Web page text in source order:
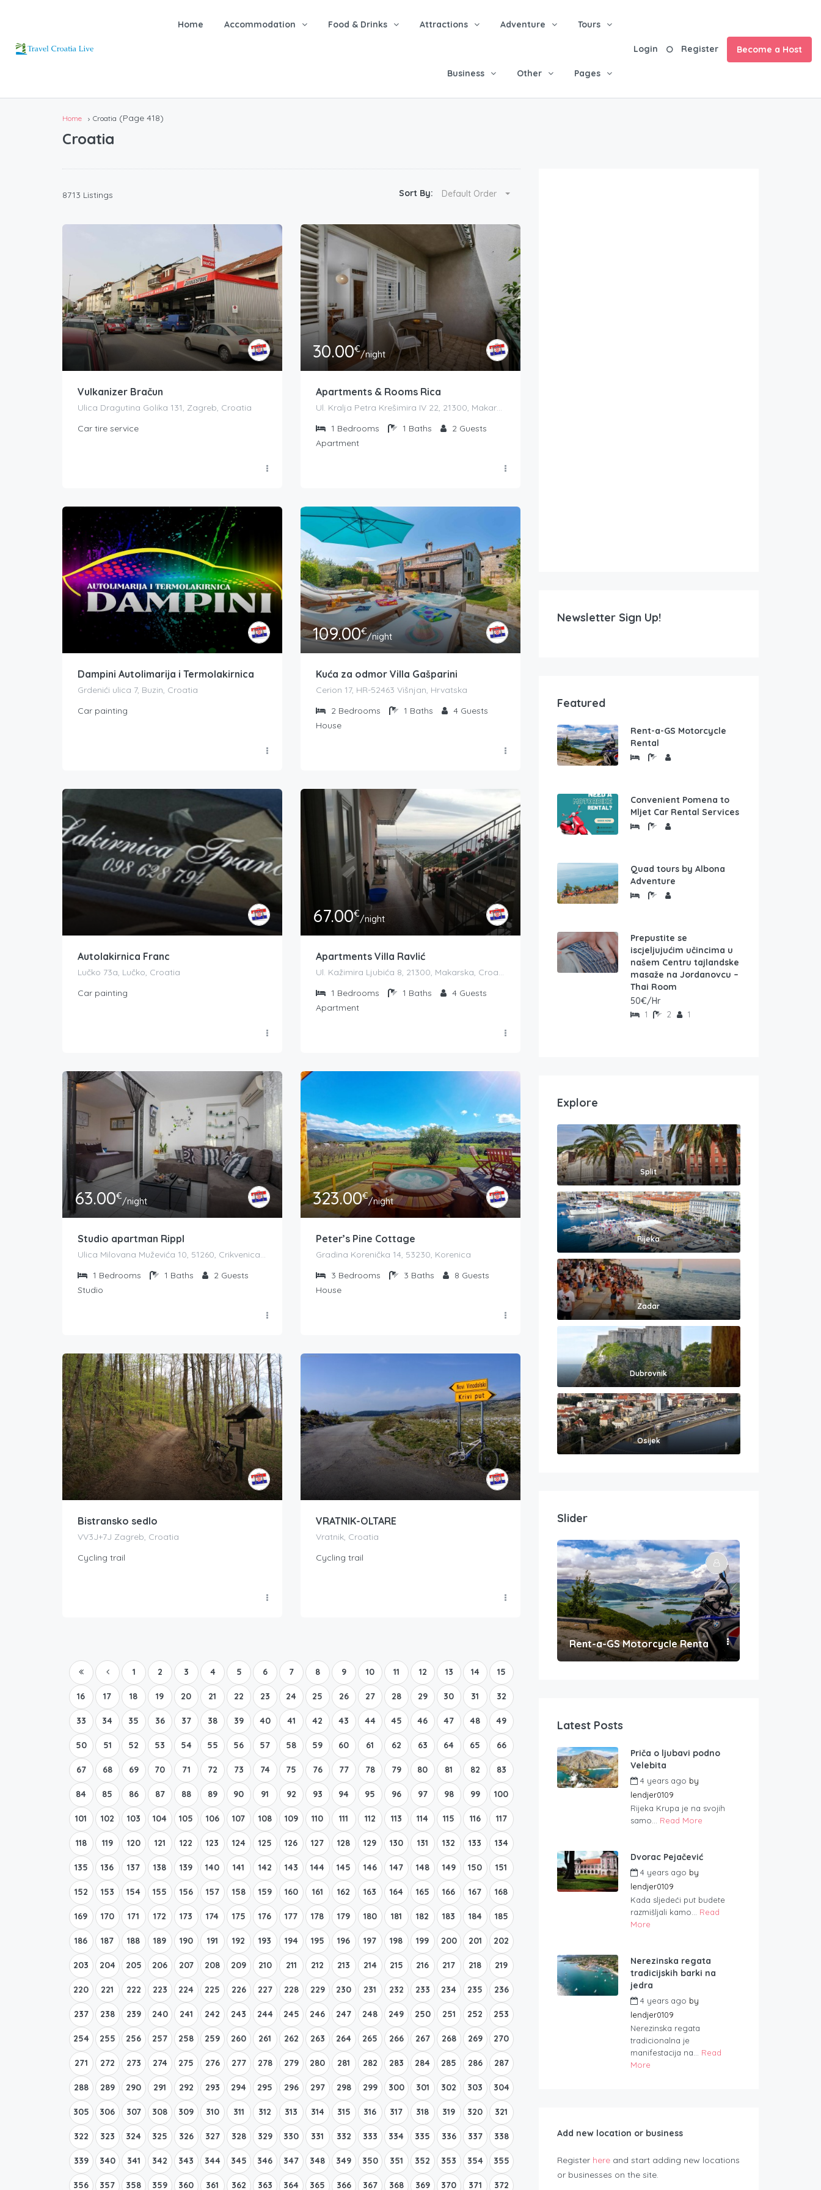
Home Accommodation Food & Drinks Attractions Adventure Tours
Business Other Pages
Login Register Become a Host
Home Croatia (Page 418)
Croatia
8713 Listings Sort By: Default Order
Vulkanizer Bračun
Ulica Dragutina Golika 131, Zagreb, Croatia
Car tire service
30.00€/night
Apartments & Rooms Rica
Ul. Kralja Petra Krešimira IV 22, 21300, Makarska, Croatia
1 Bedrooms 1 Baths 2 Guests
Apartment
Dampini Autolimarija i Termolakirnica
Grdenići ulica 7, Buzin, Croatia
Car painting
109.00€/night
Kuća za odmor Villa Gašparini
Cerion 17, HR-52463 Višnjan, Hrvatska
2 Bedrooms 1 Baths 4 Guests
House
Autolakirnica Franc
Lučko 73a, Lučko, Croatia
Car painting
67.00€/night
Apartments Villa Ravlić
Ul. Kažimira Ljubića 8, 21300, Makarska, Croatia
1 Bedrooms 1 Baths 4 Guests
Apartment
63.00€/night
Studio apartman Rippl
Ulica Milovana Muževića 10, 51260, Crikvenica, Hrvatska
1 Bedrooms 1 Baths 2 Guests
Studio
323.00€/night
Peter’s Pine Cottage
Gradina Korenička 14, 53230, Korenica
3 Bedrooms 3 Baths 8 Guests
House
Bistransko sedlo
VV3J+7J Zagreb, Croatia
Cycling trail
VRATNIK-OLTARE
Vratnik, Croatia
Cycling trail
1 2 3 4 5 6 7 8 9 10 11 12 13 14 15
16 17 18 19 20 21 22 23 24 25 26 27 28 29 30 31 32
33 34 35 36 37 38 39 40 41 42 43 44 45 46 47 48 49
50 51 52 53 54 55 56 57 58 59 60 61 62 63 64 65 66
67 68 69 70 71 72 73 74 75 76 77 78 79 80 81 82 83
84 85 86 87 88 89 90 91 92 93 94 95 96 97 98 99 100
101 102 103 104 105 106 107 108 109 110 111 112 113 114 115 116 117
118 119 120 121 122 123 124 125 126 127 128 129 130 131 132 133 134
135 136 137 138 139 140 141 142 143 144 145 146 147 148 149 150 151
152 153 154 155 156 157 158 159 160 161 162 163 164 165 166 167 168
169 170 171 172 173 174 175 176 177 178 179 180 181 182 183 184 185
186 187 188 189 190 191 192 193 194 195 196 197 198 199 200 201 202
203 204 205 206 207 208 209 210 211 212 213 214 215 216 217 218 219
220 221 222 223 224 225 226 227 228 229 230 231 232 233 234 235 236
237 238 239 240 241 242 243 244 245 246 247 248 249 250 251 252 253
254 255 256 257 258 259 260 261 262 263 264 265 266 267 268 269 270
271 272 273 274 275 276 277 278 279 280 281 282 283 284 285 286 287
288 289 290 291 292 293 294 295 296 297 298 299 300 301 302 303 304
305 306 307 308 309 310 311 312 313 314 315 316 317 318 319 320 321
322 323 324 325 326 327 328 329 330 331 332 333 334 335 336 337 338
339 340 341 342 343 344 345 346 347 348 349 350 351 352 353 354 355
356 357 358 359 360 361 362 363 364 365 366 367 368 369 370 371 372
Newsletter Sign Up!
Featured
Rent-a-GS Motorcycle
Rental
Convenient Pomena to
Mljet Car Rental Services
Quad tours by Albona
Adventure
Prepustite se
iscjeljujućim učincima u
našem Centru tajlandske
masaže na Jordanovcu –
Thai Room
50€/Hr
1 2 1
Explore
Split
Rijeka
Zadar
Dubrovnik
Osijek
Slider
Rent-a-GS Motorcycle Rental
Latest Posts
Priča o ljubavi podno
Velebita
4 years ago by
lendjer0109
Rijeka Krupa je na svojih
samo... Read More
Dvorac Pejačević
4 years ago by
lendjer0109
Kada sljedeći put budete
razmišljali kamo... Read
More
Nerezinska regata
tradicijskih barki na
jedra
4 years ago by
lendjer0109
Nerezinska regata
tradicionalna je
manifestacija na... Read
More
Add new location or business
Register here and start adding new locations
or businesses on the site.